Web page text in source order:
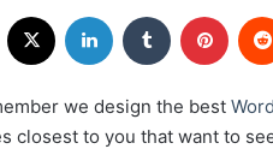
we design the best
closest to you that want to